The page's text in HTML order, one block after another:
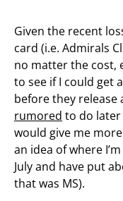
Given the recent
card (i.e. Admirals
no matter the cost,
to see if I could get
before they release
rumored to do later
would give me
an idea of where
July and have put
that was MS).